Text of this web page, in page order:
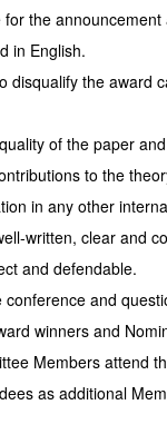
the
in English.
the award
of the paper
to the
in any other
written, clear and
and defendable.
and
winners and
Members attend
as additional